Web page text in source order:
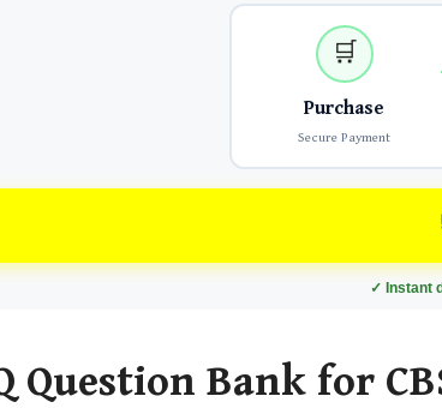
🛒
Purchase
Secure Payment
✓ Instant
Question Bank for